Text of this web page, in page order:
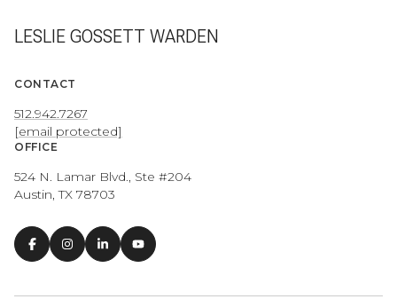
LESLIE GOSSETT WARDEN
CONTACT
512.942.7267
[email protected]
OFFICE
524 N. Lamar Blvd., Ste #204
Austin, TX 78703